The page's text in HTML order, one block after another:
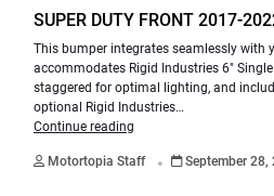
SUPER DUTY FRONT 2017-
This bumper integrates seamlessly with
accommodates Rigid Industries 6″
staggered for optimal lighting, and
optional Rigid Industries…
Continue reading
Motortopia Staff . September 28,